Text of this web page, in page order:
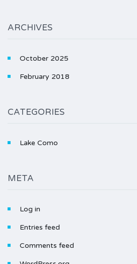
ARCHIVES
October 2025
February 2018
CATEGORIES
Lake Como
META
Log in
Entries feed
Comments feed